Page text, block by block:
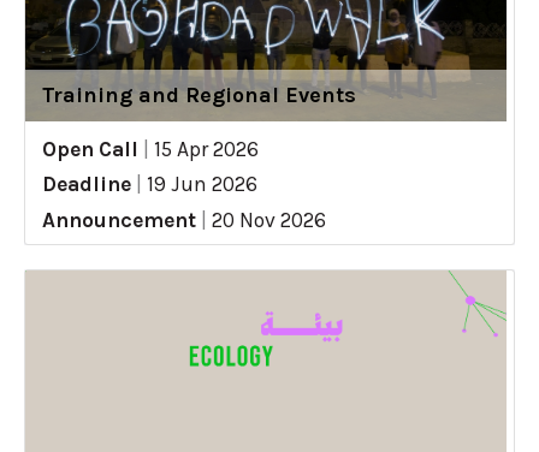
Training and Regional Events
Open Call
15 Apr 2026
Deadline
19 Jun 2026
Announcement
20 Nov 2026